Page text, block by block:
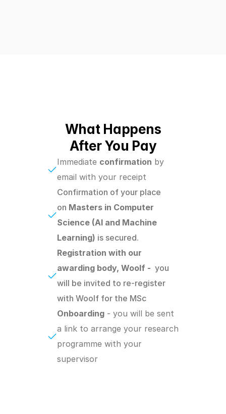
What Happens
After You Pay
Immediate confirmation by
email with your receipt
Confirmation of your place
on Masters in Computer
Science (AI and Machine
Learning) is secured.
Registration with our
awarding body, Woolf - you
will be invited to re-register
with Woolf for the MSc
Onboarding - you will be sent
a link to arrange your research
programme with your
supervisor